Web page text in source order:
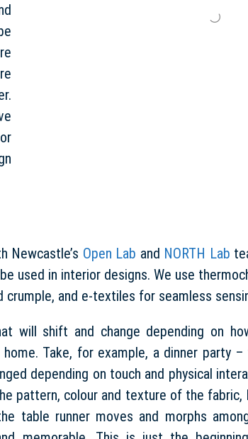
Newcastle’s Open Lab and NORTH Lab
used in interior designs. We use
crumple, and e-textiles for seamless
will shift and change depending on
Take, for example, a dinner party
depending on touch and physical
pattern, colour and texture of the
table runner moves and morphs